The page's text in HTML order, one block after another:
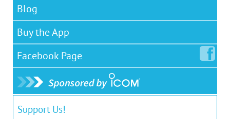
Blog
Buy the App
Facebook Page
Support Us!